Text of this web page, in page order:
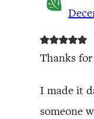
Thanks
I made it
someone